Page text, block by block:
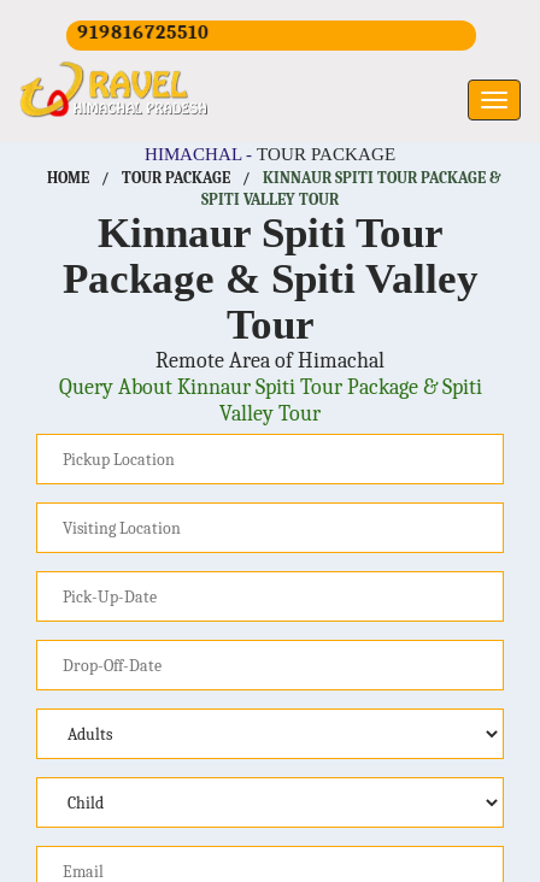
+919816725510
HIMACHAL - TOUR PACKAGE
HOME / TOUR PACKAGE /
KINNAUR SPITI TOUR PACKAGE &
SPITI VALLEY TOUR
Kinnaur Spiti Tour
Package & Spiti Valley
Tour
Remote Area of Himachal
Query About Kinnaur Spiti Tour Package & Spiti
Valley Tour